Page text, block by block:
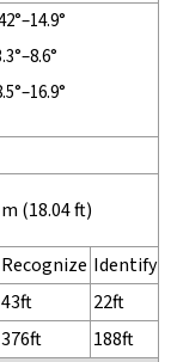
(18.04 ft)
Recognize Identify
43ft
22ft
376ft
188ft